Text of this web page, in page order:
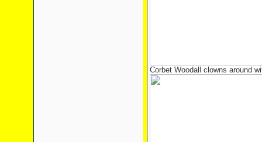
Corbet Woodall clowns around